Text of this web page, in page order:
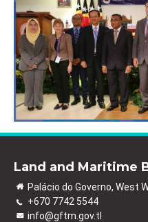
Land and Maritime
Palácio do Governo, West
+670 7742 5544
info@gftm.gov.tl